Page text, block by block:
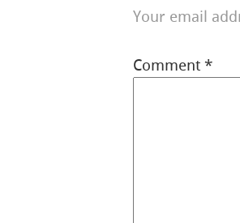
Your email
Comment *